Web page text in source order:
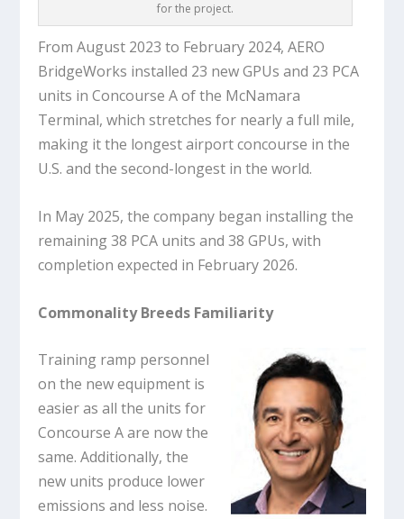
for the project.
From August 2023 to February 2024, AERO
BridgeWorks installed 23 new GPUs and 23 PCA
units in Concourse A of the McNamara
Terminal, which stretches for nearly a full mile,
making it the longest airport concourse in the
U.S. and the second-longest in the world.
In May 2025, the company began installing the
remaining 38 PCA units and 38 GPUs, with
completion expected in February 2026.
Commonality Breeds Familiarity
Training ramp personnel
on the new equipment is
easier as all the units for
Concourse A are now the
same. Additionally, the
new units produce lower
emissions and less noise.